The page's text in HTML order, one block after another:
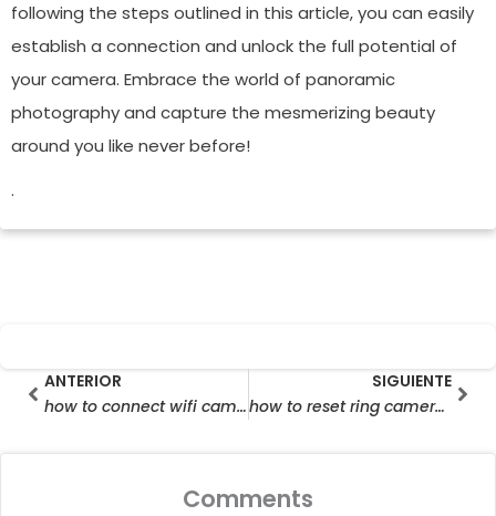
following the steps outlined in this article, you can easily
establish a connection and unlock the full potential of
your camera. Embrace the world of panoramic
photography and capture the mesmerizing beauty
around you like never before!
.
PrevANTERIOR
how to connect wifi camera to mobile
SIGUIENTE
how to reset ring camera wifi
Comments